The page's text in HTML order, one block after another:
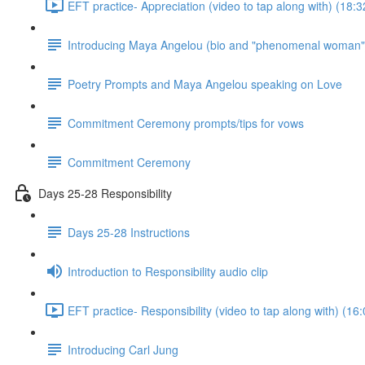
EFT practice- Appreciation (video to tap along with)
Introducing Maya Angelou (bio and "phenomenal
Poetry Prompts and Maya Angelou speaking on Love
Commitment Ceremony prompts/tips for vows
Commitment Ceremony
Days 25-28 Responsibility
Days 25-28 Instructions
Introduction to Responsibility audio clip
EFT practice- Responsibility (video to tap along with)
Introducing Carl Jung